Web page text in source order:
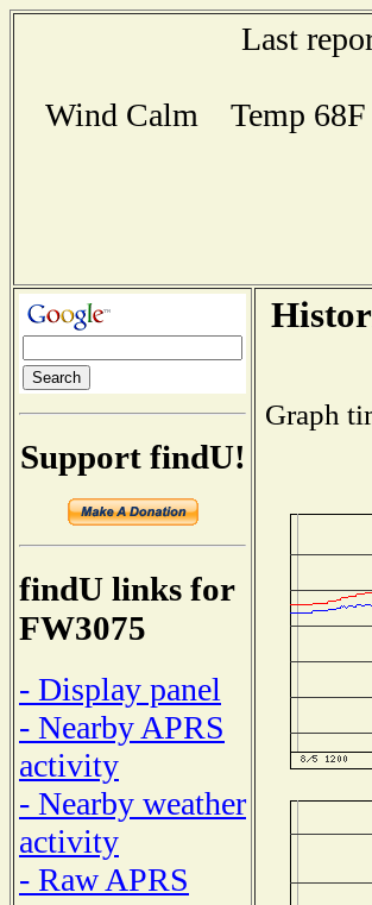
Last
Wind Calm Temp
Support findU!
findU links for
FW3075
- Display panel
- Nearby APRS
activity
- Nearby weather
activity
- Raw APRS
Graph